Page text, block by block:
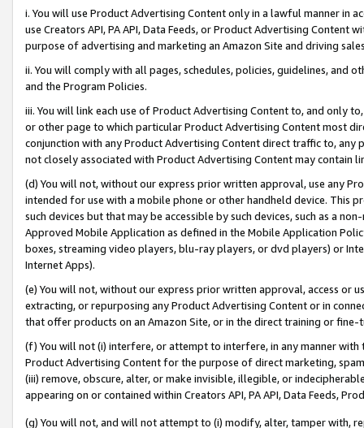
i. You will use Product Advertising Content only in a lawful manner in
use Creators API, PA API, Data Feeds, or Product Advertising
purpose of advertising and marketing an Amazon Site and driving
ii. You will comply with all pages, schedules, policies, guidelines, and
and the Program Policies.
iii. You will link each use of Product Advertising Content to, and only
or other page to which particular Product Advertising Content most
conjunction with any Product Advertising Content direct traffic to,
not closely associated with Product Advertising Content may contain
(d) You will not, without our express prior written approval, use any
intended for use with a mobile phone or other handheld device. This
such devices but that may be accessible by such devices, such as a
Approved Mobile Application as defined in the Mobile Application
boxes, streaming video players, blu-ray players, or dvd players) or
Internet Apps).
(e) You will not, without our express prior written approval, access or
extracting, or repurposing any Product Advertising Content or in
that offer products on an Amazon Site, or in the direct training or
(f) You will not (i) interfere, or attempt to interfere, in any manner
Product Advertising Content for the purpose of direct marketing,
(iii) remove, obscure, alter, or make invisible, illegible, or
appearing on or contained within Creators API, PA API, Data Feeds,
(g) You will not, and will not attempt to (i) modify, alter, tamper with,